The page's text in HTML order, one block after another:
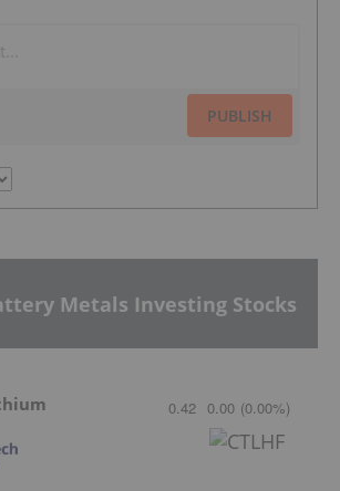
PUBLISH
Metals Investing Stocks
0.42 0.00 (0.00%)